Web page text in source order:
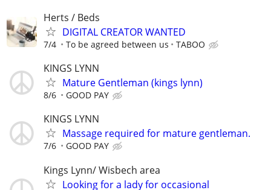
Herts / Beds
DIGITAL CREATOR WANTED
7/4 To be agreed between us TABOO
KINGS LYNN
Mature Gentleman (kings lynn)
8/6 GOOD PAY
KINGS LYNN
Massage required for mature gentleman.
7/6 GOOD PAY
Kings Lynn/ Wisbech area
Looking for a lady for occasional